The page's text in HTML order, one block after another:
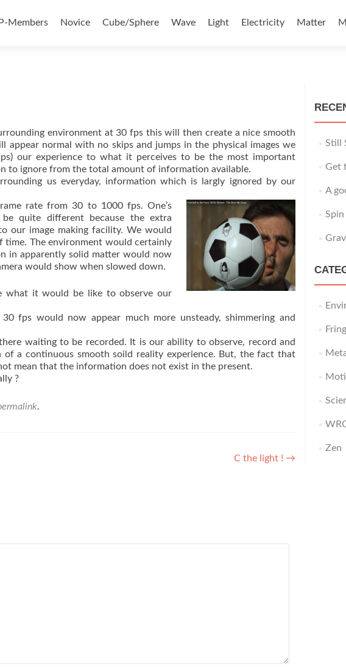
Members Novice Cube/Sphere Wave Light Electricity Matter
environment at 30 fps this will then create a nice smooth
appear normal with no skips and jumps in the physical images we
our experience to what it perceives to be the most important
to ignore from the total amount of information available.
us everyday, information which is largly ignored by our
rate from 30 to 1000 fps. One’s
quite different because the extra
our image making facility. We would
time. The environment would certainly
in apparently solid matter would now
would show when slowed down.
what it would be like to observe our
fps would now appear much more unsteady, shimmering and
waiting to be recorded. It is our ability to observe, record and
a continuous smooth soild reality experience. But, the fact that
mean that the information does not exist in the present.
?
.
C the light ! →
Still
Get
A
Zen